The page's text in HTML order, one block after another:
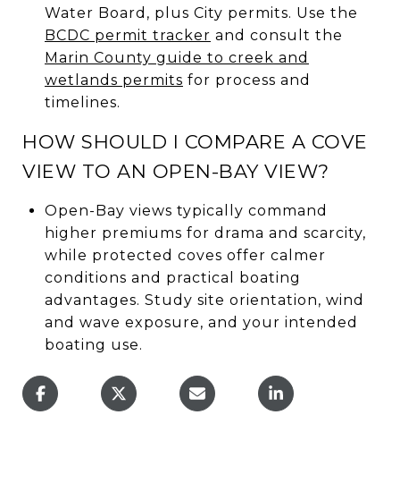
Water Board, plus City permits. Use the
BCDC permit tracker and consult the
Marin County guide to creek and
wetlands permits for process and
timelines.
HOW SHOULD I COMPARE A COVE
VIEW TO AN OPEN-BAY VIEW?
Open-Bay views typically command
higher premiums for drama and scarcity,
while protected coves offer calmer
conditions and practical boating
advantages. Study site orientation, wind
and wave exposure, and your intended
boating use.